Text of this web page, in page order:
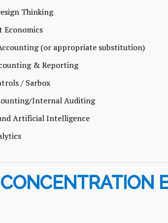
Thinking
Economics
(or appropriate substitution)
& Reporting
/ Sarbox
Internal Auditing
Artificial Intelligence